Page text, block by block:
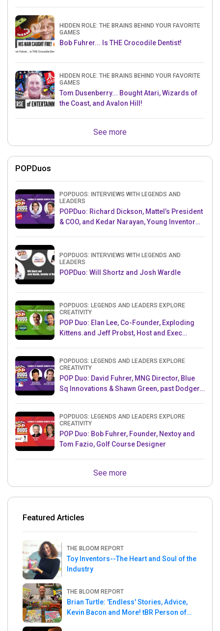
HIDDEN ROLE: THE BRAINS BEHIND YOUR FAVORITE
GAMES
Bob Fuhrer... Is THE Crocodile Dentist!
HIDDEN ROLE: THE BRAINS BEHIND YOUR FAVORITE
GAMES
Tom Dusenberry... Bought Atari, Wizards of
the Coast, and Avalon Hill!
See more
POPDuos
POPDUOS: INTERVIEWS WITH LEGENDS AND
LEADERS
POPDuo: Richard Dickson, Mattel’s President
& COO, and Kedar Narayan, Young Inventor
POPDUOS: INTERVIEWS WITH LEGENDS AND
LEADERS
POPDuo: Will Shortz and Josh Wardle
POPDUOS: LEGENDS AND LEADERS EXPLORE
CREATIVITY
POP Duo: Elan Lee, Co-Founder, Exploding
Kittens.and Jeff Probst, Host and Exec
POPDUOS: LEGENDS AND LEADERS EXPLORE
CREATIVITY
POP Duo: David Fuhrer, MNG Director, Blue
Sq Innovations & Shawn Green, past Dodgers
POPDUOS: LEGENDS AND LEADERS EXPLORE
CREATIVITY
POP Duo: Bob Fuhrer, Founder, Nextoy and
Tom Fazio, Golf Course Designer
See more
Featured Articles
THE BLOOM REPORT
Toy Inventors--The Heart and Soul of the
Industry
THE BLOOM REPORT
Brian Turtle: 'Endless' Stories, Advice,
Kevin Bacon and More! tBR Person of